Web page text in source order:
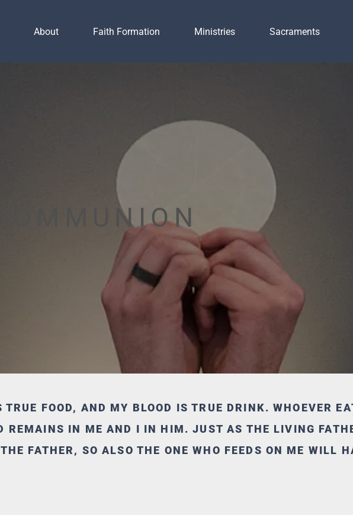
About Faith Formation Ministries Sacraments
TRUE FOOD, AND MY BLOOD IS TRUE DRINK. WHOEVER
REMAINS IN ME AND I IN HIM. JUST AS THE LIVING
FATHER, SO ALSO THE ONE WHO FEEDS ON ME WILL